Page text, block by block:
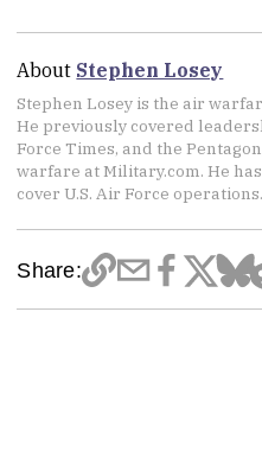
About Stephen Losey
Stephen Losey is the air
He previously covered
Force Times, and the
warfare at Military.com. He
cover U.S. Air Force operations.
Share: